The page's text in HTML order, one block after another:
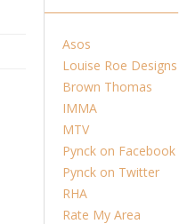
Asos
Louise Roe Designs
Brown Thomas
IMMA
MTV
Pynck on Facebook
Pynck on Twitter
RHA
Rate My Area